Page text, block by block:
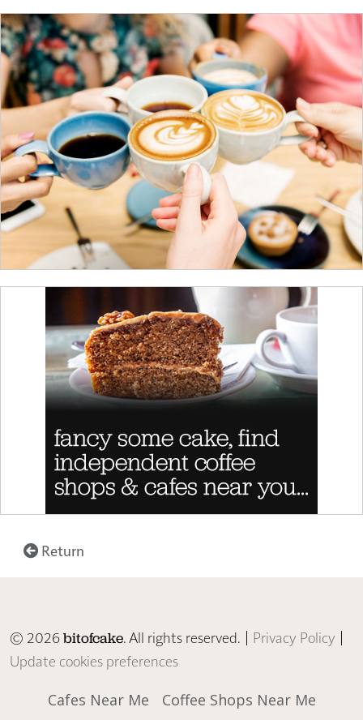
Return
© 2026bitofcake. All rights reserved. | Privacy Policy |
Update cookies preferences
Cafes Near Me Coffee Shops Near Me